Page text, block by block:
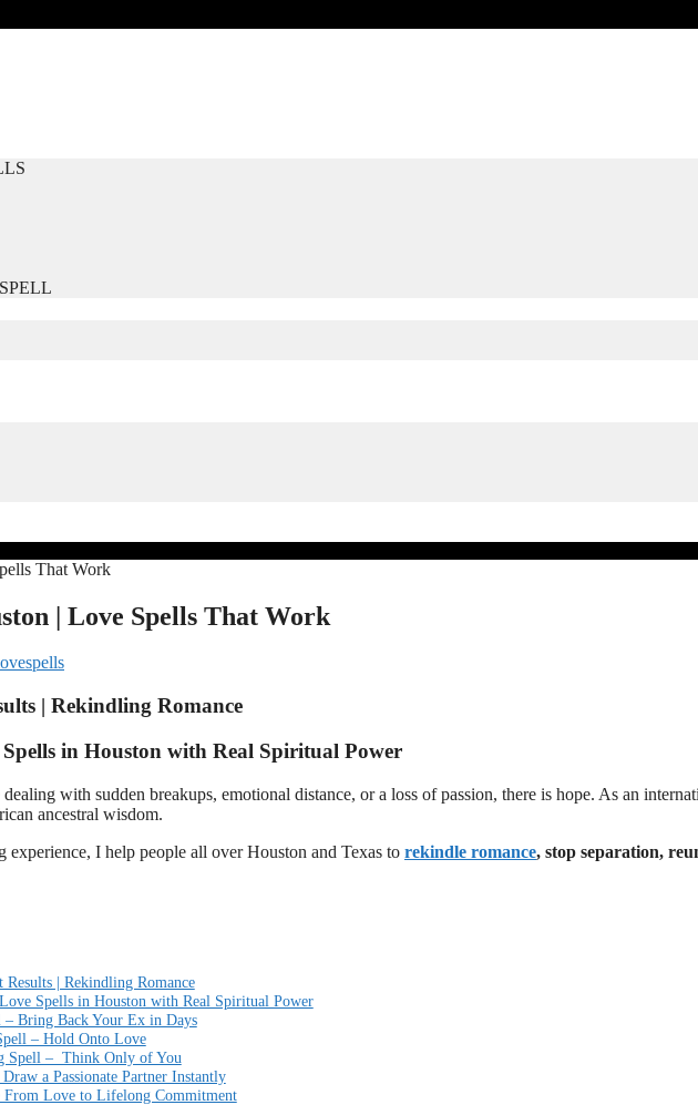
| Love Spells That Work
| Rekindling Romance
in Houston with Real Spiritual Power
with sudden breakups, emotional distance, or a loss of passion, there is hope. As an
ancestral wisdom.
I help people all over Houston and Texas to rekindle romance, stop separation,
| Rekindling Romance
Spells in Houston with Real Spiritual Power
Bring Back Your Ex in Days
– Hold Onto Love
Spell – Think Only of You
a Passionate Partner Instantly
Love to Lifelong Commitment